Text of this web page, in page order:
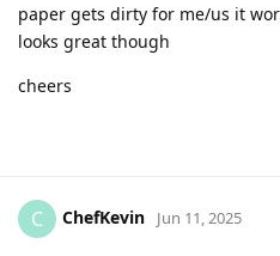
paper gets dirty for me/us it
looks great though
cheers
C ChefKevin Jun 11, 2025